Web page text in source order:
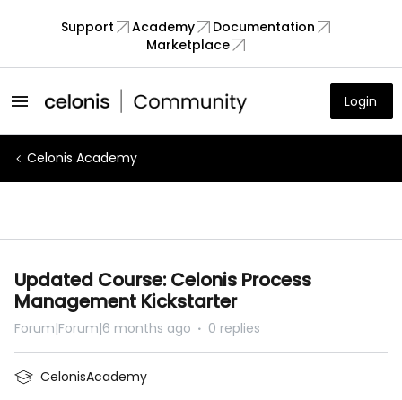
Support Academy
Documentation
Marketplace
Login
Celonis Academy
Updated Course: Celonis Process
Management Kickstarter
Forum|Forum|6 months ago 0 replies
CelonisAcademy